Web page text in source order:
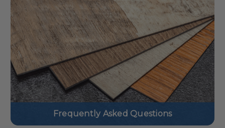
Frequently Asked Questions